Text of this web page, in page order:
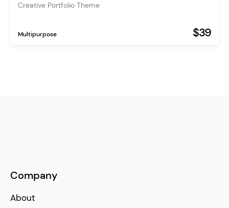
Creative Portfolio Theme
Multipurpose $39
Company
About